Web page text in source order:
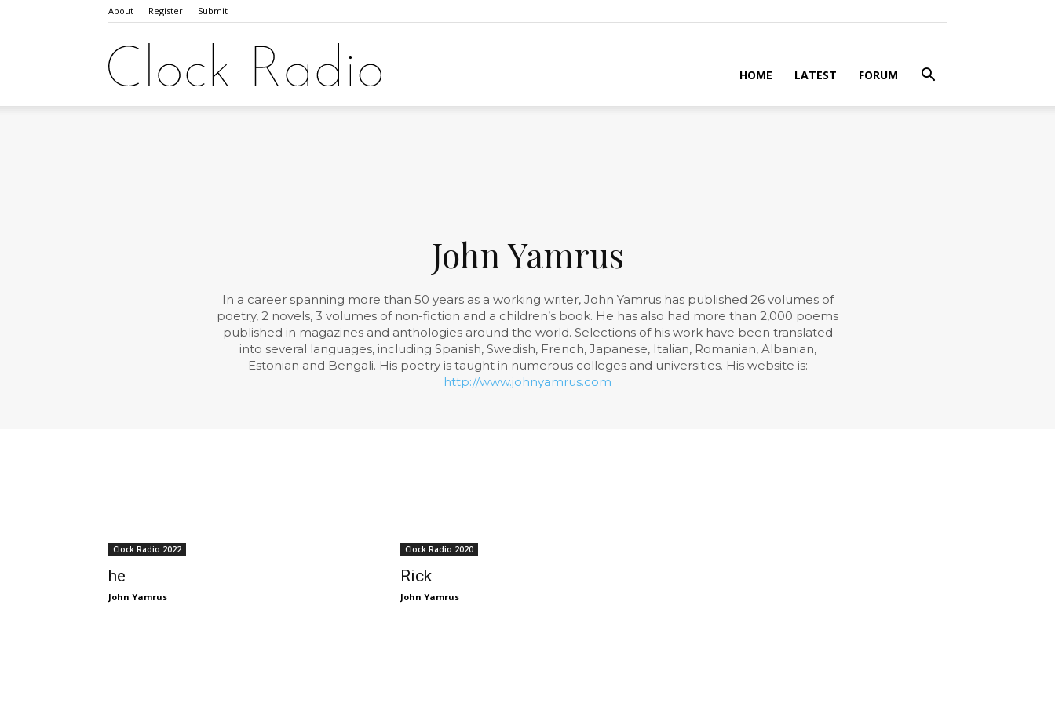
About Register Submit
HOME LATEST FORUM
John Yamrus
In a career spanning more than 50 years as a working writer, John Yamrus has published 26 volumes of
poetry, 2 novels, 3 volumes of non-fiction and a children’s book. He has also had more than 2,000 poems
published in magazines and anthologies around the world. Selections of his work have been translated
into several languages, including Spanish, Swedish, French, Japanese, Italian, Romanian, Albanian,
Estonian and Bengali. His poetry is taught in numerous colleges and universities. His website is:
http://www.johnyamrus.com
Clock Radio 2022
he
John Yamrus
Clock Radio 2020
Rick
John Yamrus